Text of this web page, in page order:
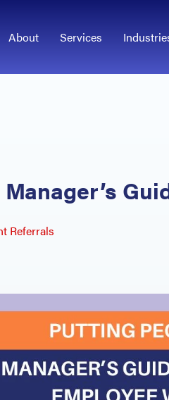
About Services
Referrals